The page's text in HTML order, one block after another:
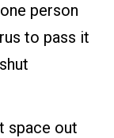
person
to pass it
space out